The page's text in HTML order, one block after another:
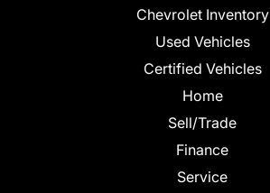
Chevrolet Inventory
Used Vehicles
Certified Vehicles
Home
Sell/Trade
Finance
Service